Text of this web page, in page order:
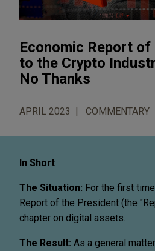
Economic Report
to the Crypto
No Thanks
APRIL 2023 COMMENTARY
In Short
The Situation: For the first
Report of the President (the
chapter on digital assets.
The Result: As a general